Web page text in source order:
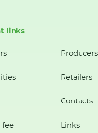
links
Producers
Retailers
Contacts
fee Links